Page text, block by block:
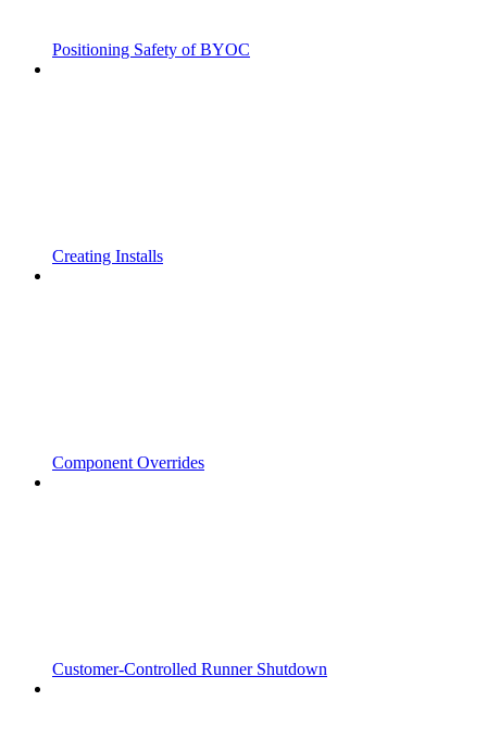
Positioning Safety of BYOC
Creating Installs
Component Overrides
Customer-Controlled Runner Shutdown